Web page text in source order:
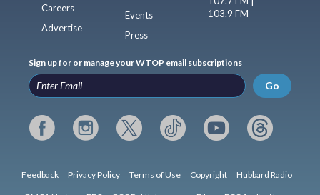
Careers
Advertise
Events
Press
103.9 FM
Sign up for or manage your WTOP email subscriptions
Go
Feedback Privacy Policy Terms of Use Copyright Hubbard Radio